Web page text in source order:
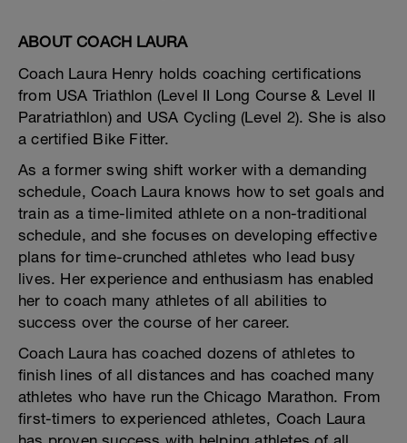
ABOUT COACH LAURA
Coach Laura Henry holds coaching certifications
from USA Triathlon (Level II Long Course & Level II
Paratriathlon) and USA Cycling (Level 2). She is also
a certified Bike Fitter.
As a former swing shift worker with a demanding
schedule, Coach Laura knows how to set goals and
train as a time-limited athlete on a non-traditional
schedule, and she focuses on developing effective
plans for time-crunched athletes who lead busy
lives. Her experience and enthusiasm has enabled
her to coach many athletes of all abilities to
success over the course of her career.
Coach Laura has coached dozens of athletes to
finish lines of all distances and has coached many
athletes who have run the Chicago Marathon. From
first-timers to experienced athletes, Coach Laura